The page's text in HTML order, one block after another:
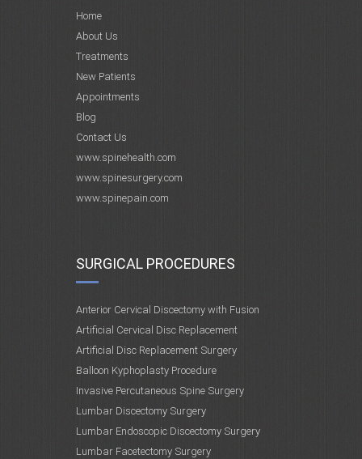
Home
About Us
Treatments
New Patients
Appointments
Blog
Contact Us
www.spinehealth.com
www.spinesurgery.com
www.spinepain.com
SURGICAL PROCEDURES
Anterior Cervical Discectomy with Fusion
Artificial Cervical Disc Replacement
Artificial Disc Replacement Surgery
Balloon Kyphoplasty Procedure
Invasive Percutaneous Spine Surgery
Lumbar Discectomy Surgery
Lumbar Endoscopic Discectomy Surgery
Lumbar Facetectomy Surgery